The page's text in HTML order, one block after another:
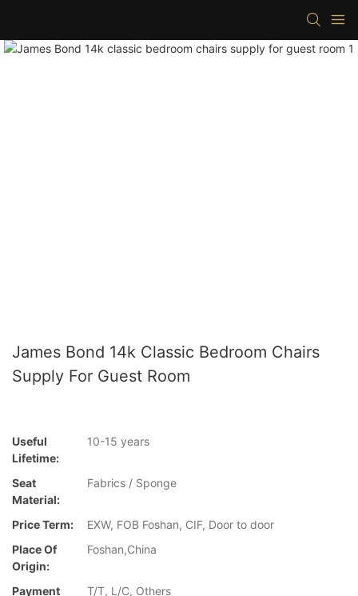
James Bond 14k Classic Bedroom Chairs
Supply For Guest Room
Useful
Lifetime:
10-15 years
Seat
Material:
Fabrics / Sponge
Price Term:
EXW, FOB Foshan, CIF, Door to door
Place Of
Origin:
Foshan,China
Payment
T/T, L/C, Others